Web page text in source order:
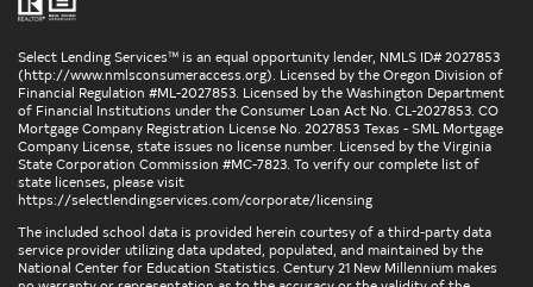
Select Lending Services™ is an equal opportunity lender, NMLS ID# 2027853
(http://www.nmlsconsumeraccess.org). Licensed by the Oregon Division of
Financial Regulation #ML-2027853. Licensed by the Washington Department
of Financial Institutions under the Consumer Loan Act No. CL-2027853. CO
Mortgage Company Registration License No. 2027853 Texas - SML Mortgage
Company License, state issues no license number. Licensed by the Virginia
State Corporation Commission #MC-7823. To verify our complete list of
state licenses, please visit
https://selectlendingservices.com/corporate/licensing
The included school data is provided herein courtesy of a third-party data
service provider utilizing data updated, populated, and maintained by the
National Center for Education Statistics. Century 21 New Millennium makes